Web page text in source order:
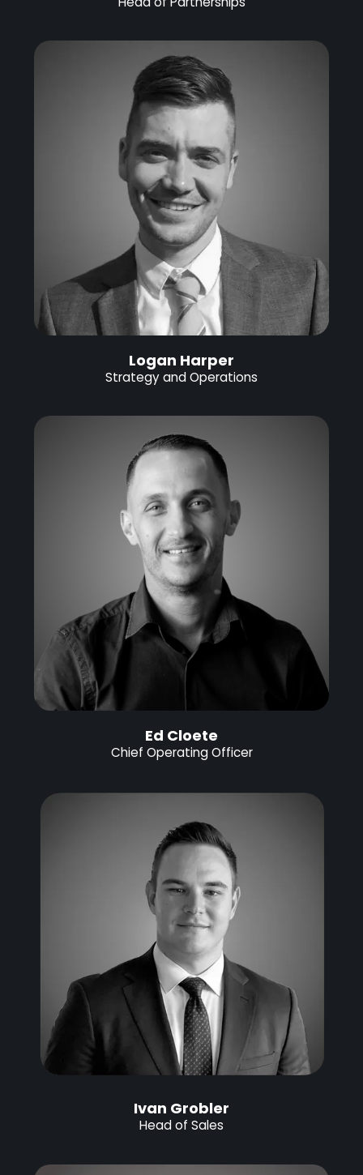
Logan Harper
Strategy and Operations
Ed Cloete
Chief Operating Officer
Ivan Grobler
Head of Sales